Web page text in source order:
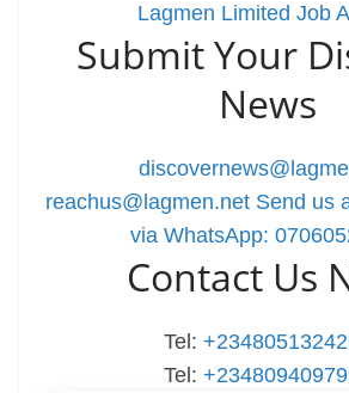
Lagmen Limited Job
Submit Your
News
reachus@lagmen.net Send us
via WhatsApp:
Contact Us
Tel:
Tel: